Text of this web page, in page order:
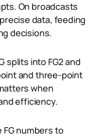
On broadcasts
data, feeding
decisions.
splits into FG2 and
and three-point
when
efficiency.
numbers to